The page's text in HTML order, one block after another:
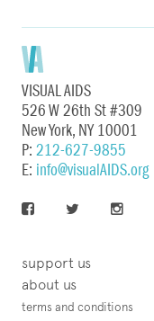
VISUAL AIDS
526 W 26th St #309
New York, NY 10001
P: 212-627-9855
E: info@visualAIDS.org
support us
about us
terms and conditions